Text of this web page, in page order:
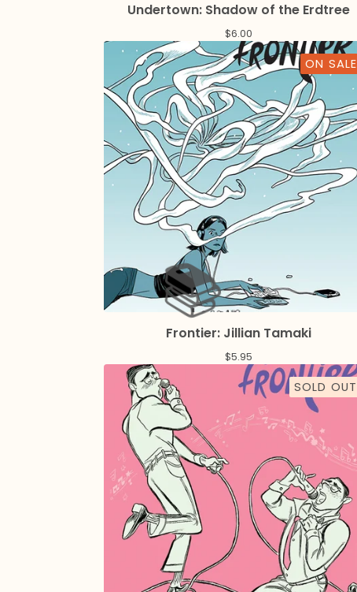
Undertown: Shadow of the Erdtree
$6.00
ON SALE
Frontier: Jillian Tamaki
$5.95
SOLD OUT